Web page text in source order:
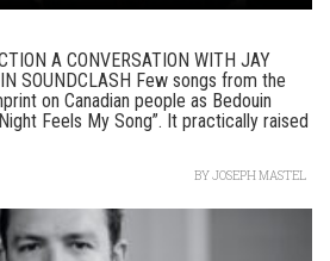
A CONVERSATION WITH JAY
SOUNDCLASH Few songs from the
on Canadian people as Bedouin
Feels My Song”. It practically raised
BYJOSEPH MASTEL